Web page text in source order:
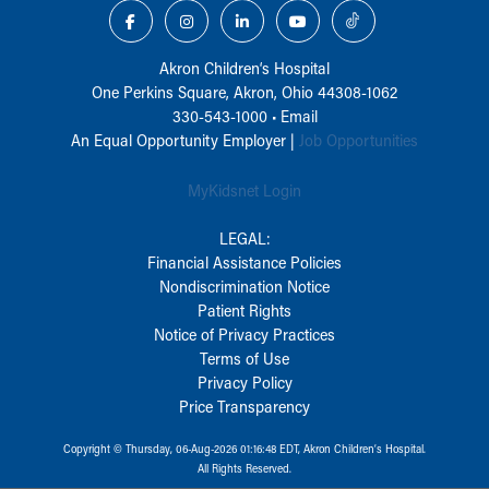
Akron Children‘s Hospital
One Perkins Square, Akron, Ohio 44308-1062
330-543-1000• Email
An Equal Opportunity Employer | Job Opportunities
MyKidsnet Login
LEGAL:
Financial Assistance Policies
Nondiscrimination Notice
Patient Rights
Notice of Privacy Practices
Terms of Use
Privacy Policy
Price Transparency
Copyright © Thursday, 06-Aug-2026 01:16:48 EDT, Akron Children‘s Hospital.
All Rights Reserved.